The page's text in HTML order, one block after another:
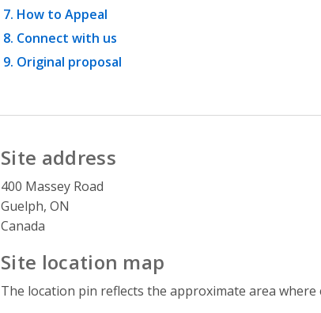
How to Appeal
Connect with us
Original proposal
Site address
400 Massey Road
Guelph, ON
Canada
Site location map
The location pin reflects the approximate area